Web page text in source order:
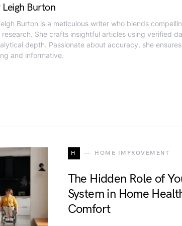
Leigh Burton
Burton is a meticulous writer who blends
She crafts insightful articles using verified
depth. Passionate about accuracy, she
and informative.
H HOME IMPROVEMENT
The Hidden Role of
System in Home
Comfort